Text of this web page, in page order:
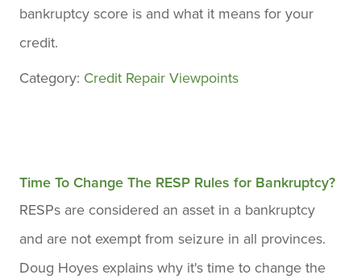
bankruptcy score is and what it means for your
credit.
Category: Credit Repair Viewpoints
Time To Change The RESP Rules for Bankruptcy?
RESPs are considered an asset in a bankruptcy
and are not exempt from seizure in all provinces.
Doug Hoyes explains why it's time to change the